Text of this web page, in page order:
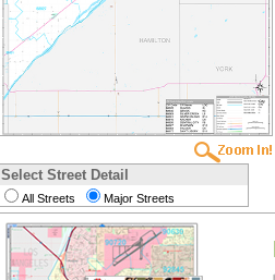
Select Street Detail
All Streets Major Streets